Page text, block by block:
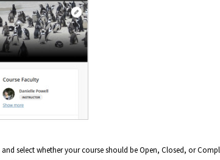
and select whether your course should be Open, Closed, or